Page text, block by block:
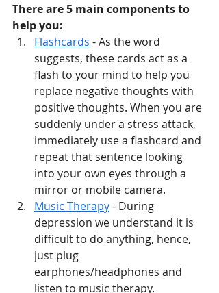
There are 5 main components to
help you:
Flashcards - As the word
suggests, these cards act as a
flash to your mind to help you
replace negative thoughts with
positive thoughts. When you are
suddenly under a stress attack,
immediately use a flashcard and
repeat that sentence looking
into your own eyes through a
mirror or mobile camera.
Music Therapy - During
depression we understand it is
difficult to do anything, hence,
just plug
earphones/headphones and
listen to music therapy.